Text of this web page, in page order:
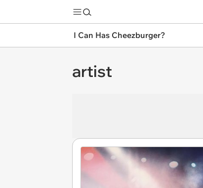
I Can Has Cheezburger?
artist